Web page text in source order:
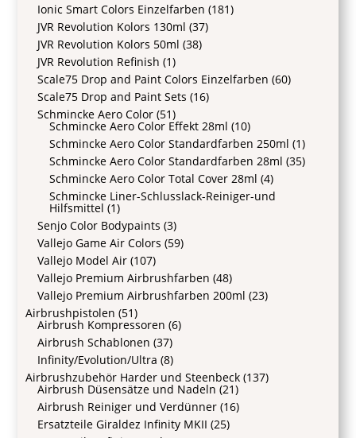
Ionic Smart Colors Einzelfarben (181)
JVR Revolution Kolors 130ml (37)
JVR Revolution Kolors 50ml (38)
JVR Revolution Refinish (1)
Scale75 Drop and Paint Colors Einzelfarben (60)
Scale75 Drop and Paint Sets (16)
Schmincke Aero Color (51)
Schmincke Aero Color Effekt 28ml (10)
Schmincke Aero Color Standardfarben 250ml (1)
Schmincke Aero Color Standardfarben 28ml (35)
Schmincke Aero Color Total Cover 28ml (4)
Schmincke Liner-Schlusslack-Reiniger-und
Hilfsmittel (1)
Senjo Color Bodypaints (3)
Vallejo Game Air Colors (59)
Vallejo Model Air (107)
Vallejo Premium Airbrushfarben (48)
Vallejo Premium Airbrushfarben 200ml (23)
Airbrushpistolen (51)
Airbrush Kompressoren (6)
Airbrush Schablonen (37)
Infinity/Evolution/Ultra (8)
Airbrushzubehör Harder und Steenbeck (137)
Airbrush Düsensätze und Nadeln (21)
Airbrush Reiniger und Verdünner (16)
Ersatzteile Giraldez Infinity MKII (25)